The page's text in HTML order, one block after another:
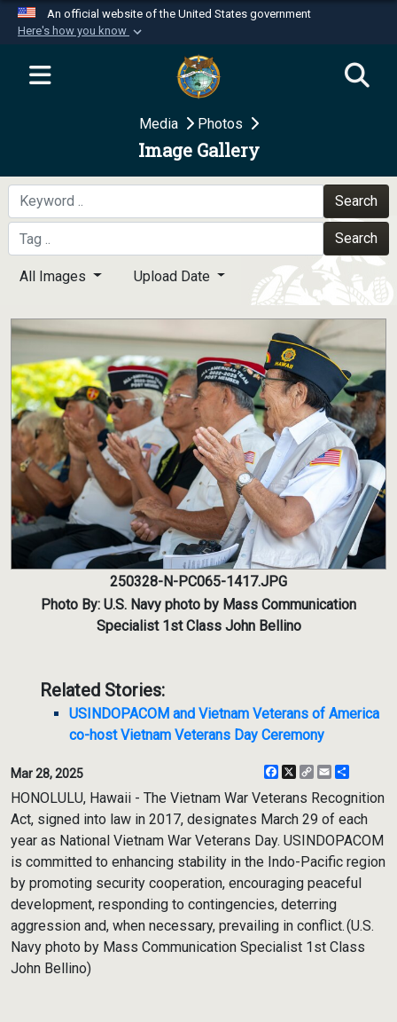
An official website of the United States government
Here's how you know
Official websites use .mil
website belongs to an official U.S.
Department of Defense organization in the United
Secure .mil websites use HTTPS
A
means you’ve safely
connected to the .mil website. Share sensitive
information only on official, secure websites.
Media Photos
Image Gallery
Search
Search
All Images Upload Date
250328-N-PC065-1417.JPG
Photo By: U.S. Navy photo by Mass Communication
Specialist 1st Class John Bellino
Related Stories:
USINDOPACOM and Vietnam Veterans of America
co-host Vietnam Veterans Day Ceremony
Mar 28, 2025 Facebook
X
CopyEmail
HONOLULU, Hawaii - The Vietnam War Veterans Recognition
Act, signed into law in 2017, designates March 29 of each
year as National Vietnam War Veterans Day. USINDOPACOM
is committed to enhancing stability in the Indo-Pacific region
by promoting security cooperation, encouraging peaceful
development, responding to contingencies, deterring
aggression and, when necessary, prevailing in conflict. (U.S.
Navy photo by Mass Communication Specialist 1st Class
John Bellino)